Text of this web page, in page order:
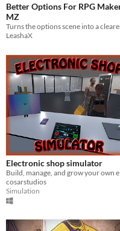
Better Options For RPG
MZ
LeashaX
Electronic shop simulator
cosarstudios
Simulation